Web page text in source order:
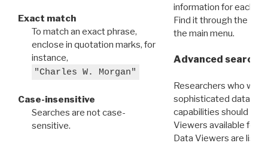
Exact match
To match an exact phrase,
enclose in quotation marks, for
instance,
"Charles W. Morgan"
Case-insensitive
Searches are not case-
sensitive.
information for each
Find it through the
the main menu.
Advanced search:
Researchers who
sophisticated data
capabilities should
Viewers available for
Data Viewers are